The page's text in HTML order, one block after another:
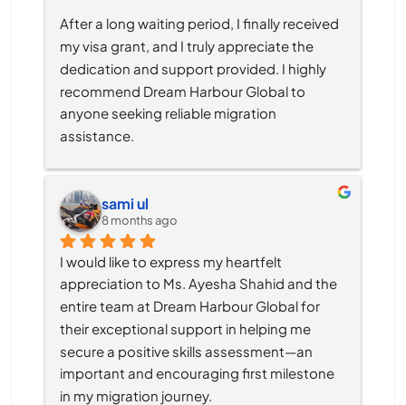
After a long waiting period, I finally received
my visa grant, and I truly appreciate the
dedication and support provided. I highly
recommend Dream Harbour Global to
anyone seeking reliable migration
assistance.
sami ul
8 months ago
I would like to express my heartfelt
appreciation to Ms. Ayesha Shahid and the
entire team at Dream Harbour Global for
their exceptional support in helping me
secure a positive skills assessment—an
important and encouraging first milestone
in my migration journey.